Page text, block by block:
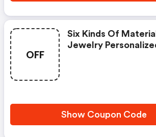
OFF
Six Kinds Of
Jewelry
Show Coupon Code